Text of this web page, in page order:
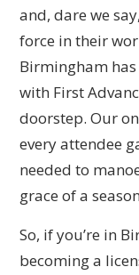
and, dare we
force in their
Birmingham has
with First
doorstep. Our
every attendee
needed to
grace of a
So, if you’re in
becoming a